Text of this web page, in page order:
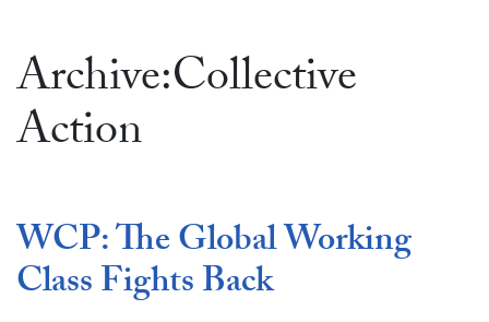
Archive:Collective
Action
WCP: The Global Working
Class Fights Back